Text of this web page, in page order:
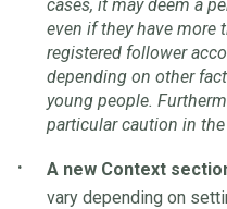
cases, it may deem a
even if they have more
registered follower
depending on other
young people.
particular caution in
A new Context
vary depending on